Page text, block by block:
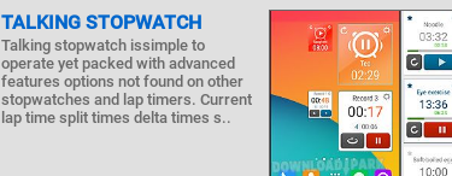
TALKING STOPWATCH
Talking stopwatch issimple to
operate yet packed with advanced
features options not found on other
stopwatches and lap timers. Current
lap time split times delta times s..